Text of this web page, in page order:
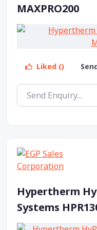
MAXPRO200
Liked ()
Hypertherm
Systems